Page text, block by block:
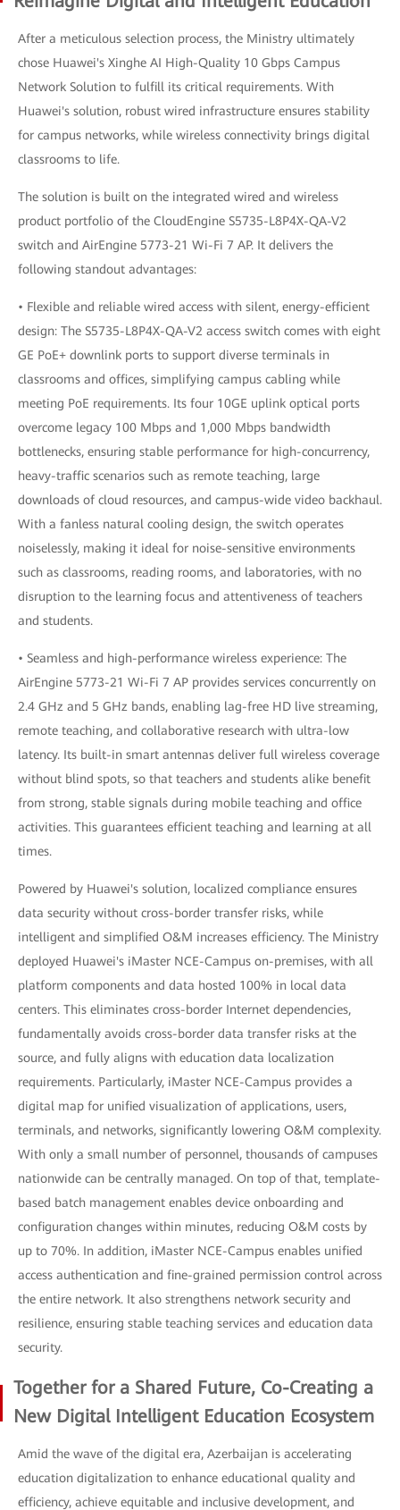
After a meticulous selection process, the Ministry ultimately
chose Huawei's Xinghe AI High-Quality 10 Gbps Campus
Network Solution to fulfill its critical requirements. With
Huawei's solution, robust wired infrastructure ensures stability
for campus networks, while wireless connectivity brings digital
classrooms to life.
The solution is built on the integrated wired and wireless
product portfolio of the CloudEngine S5735-L8P4X-QA-V2
switch and AirEngine 5773-21 Wi-Fi 7 AP. It delivers the
following standout advantages:
• Flexible and reliable wired access with silent, energy-efficient
design: The S5735-L8P4X-QA-V2 access switch comes with eight
GE PoE+ downlink ports to support diverse terminals in
classrooms and offices, simplifying campus cabling while
meeting PoE requirements. Its four 10GE uplink optical ports
overcome legacy 100 Mbps and 1,000 Mbps bandwidth
bottlenecks, ensuring stable performance for high-concurrency,
heavy-traffic scenarios such as remote teaching, large
downloads of cloud resources, and campus-wide video backhaul.
With a fanless natural cooling design, the switch operates
noiselessly, making it ideal for noise-sensitive environments
such as classrooms, reading rooms, and laboratories, with no
disruption to the learning focus and attentiveness of teachers
and students.
• Seamless and high-performance wireless experience: The
AirEngine 5773-21 Wi-Fi 7 AP provides services concurrently on
2.4 GHz and 5 GHz bands, enabling lag-free HD live streaming,
remote teaching, and collaborative research with ultra-low
latency. Its built-in smart antennas deliver full wireless coverage
without blind spots, so that teachers and students alike benefit
from strong, stable signals during mobile teaching and office
activities. This guarantees efficient teaching and learning at all
times.
Powered by Huawei's solution, localized compliance ensures
data security without cross-border transfer risks, while
intelligent and simplified O&M increases efficiency. The Ministry
deployed Huawei's iMaster NCE-Campus on-premises, with all
platform components and data hosted 100% in local data
centers. This eliminates cross-border Internet dependencies,
fundamentally avoids cross-border data transfer risks at the
source, and fully aligns with education data localization
requirements. Particularly, iMaster NCE-Campus provides a
digital map for unified visualization of applications, users,
terminals, and networks, significantly lowering O&M complexity.
With only a small number of personnel, thousands of campuses
nationwide can be centrally managed. On top of that, template-
based batch management enables device onboarding and
configuration changes within minutes, reducing O&M costs by
up to 70%. In addition, iMaster NCE-Campus enables unified
access authentication and fine-grained permission control across
the entire network. It also strengthens network security and
resilience, ensuring stable teaching services and education data
security.
Together for a Shared Future, Co-Creating a
New Digital Intelligent Education Ecosystem
Amid the wave of the digital era, Azerbaijan is accelerating
education digitalization to enhance educational quality and
efficiency, achieve equitable and inclusive development, and